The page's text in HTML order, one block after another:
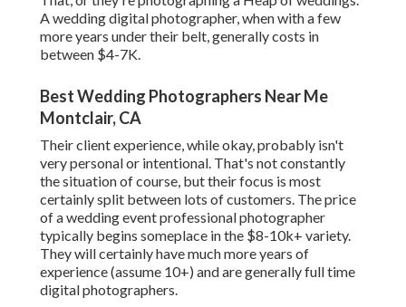
A wedding digital photographer, when with a few
more years under their belt, generally costs in
between $4-7K.
Best Wedding Photographers Near Me
Montclair, CA
Their client experience, while okay, probably isn't
very personal or intentional. That's not constantly
the situation of course, but their focus is most
certainly split between lots of customers. The price
of a wedding event professional photographer
typically begins someplace in the $8-10k+ variety.
They will certainly have much more years of
experience (assume 10+) and are generally full time
digital photographers.